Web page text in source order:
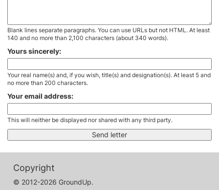
Blank lines separate paragraphs. You can use URLs but not HTML. At least
140 and no more than 2,100 characters (about 340 words).
Yours sincerely:
Your real name(s) and, if you wish, title(s) and designation(s). At least 5 and
no more than 200 characters.
Your email address:
This will neither be displayed nor shared with any third party.
Copyright
© 2012-2026 GroundUp.